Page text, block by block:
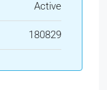
Active
180829